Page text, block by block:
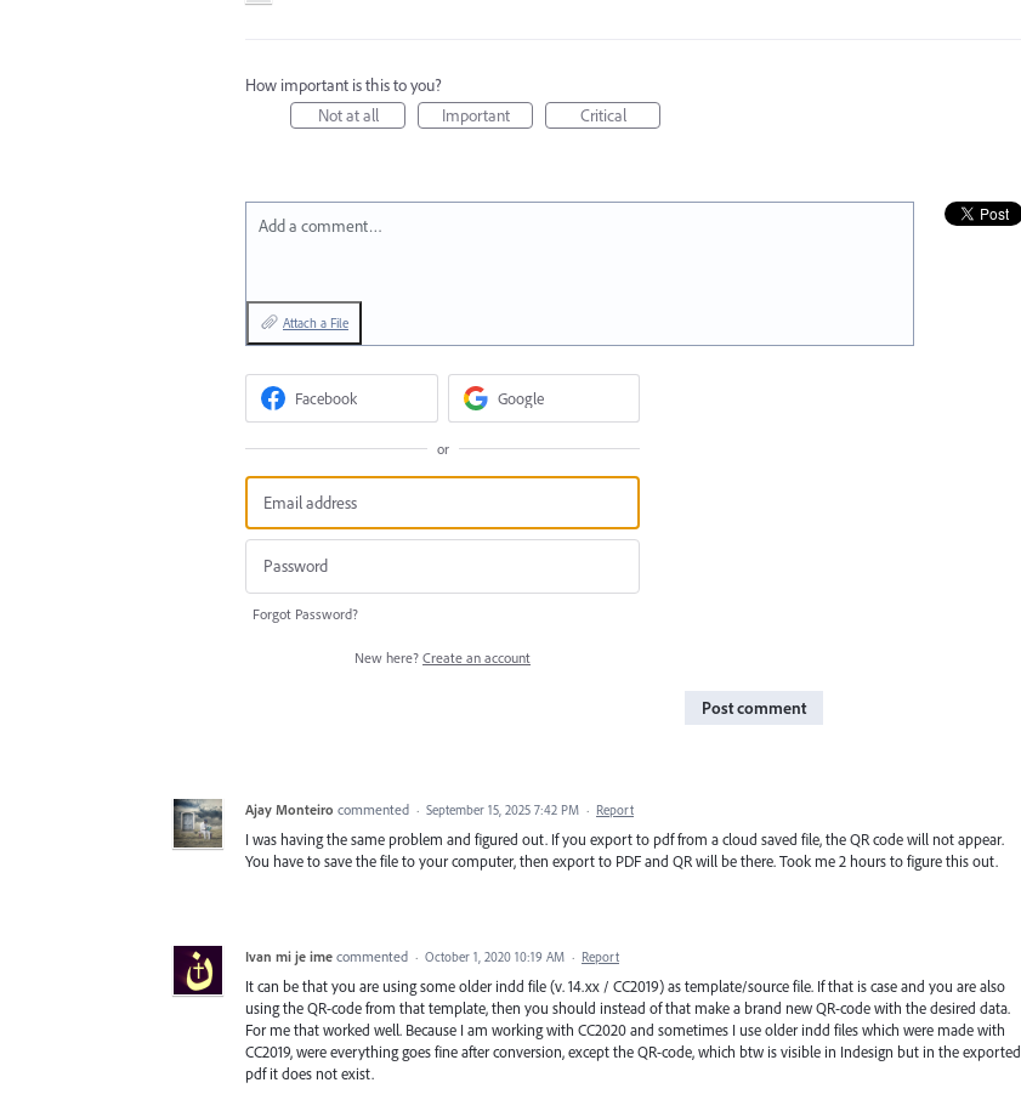
How important is this to you?
Not at all
Important Critical
Add a comment…
Attach a File
Facebook Google
or
Forgot Password?
New here? Create an account
Post comment
Ajay Monteiro commented · September 15, 2025 7:42 PM · Report
I was having the same problem and figured out. If you export to pdf from a cloud saved file, the QR code will not appear.
You have to save the file to your computer, then export to PDF and QR will be there. Took me 2 hours to figure this out.
Ivan mi je ime commented · October 1, 2020 10:19 AM · Report
It can be that you are using some older indd file (v. 14.xx / CC2019) as template/source file. If that is case and you are also
using the QR-code from that template, then you should instead of that make a brand new QR-code with the desired data.
For me that worked well. Because I am working with CC2020 and sometimes I use older indd files which were made with
CC2019, were everything goes fine after conversion, except the QR-code, which btw is visible in Indesign but in the exported
pdf it does not exist.